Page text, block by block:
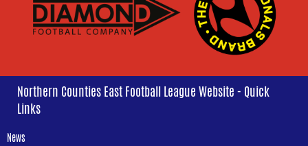
Northern Counties East Football League Website - Quick
Links
News